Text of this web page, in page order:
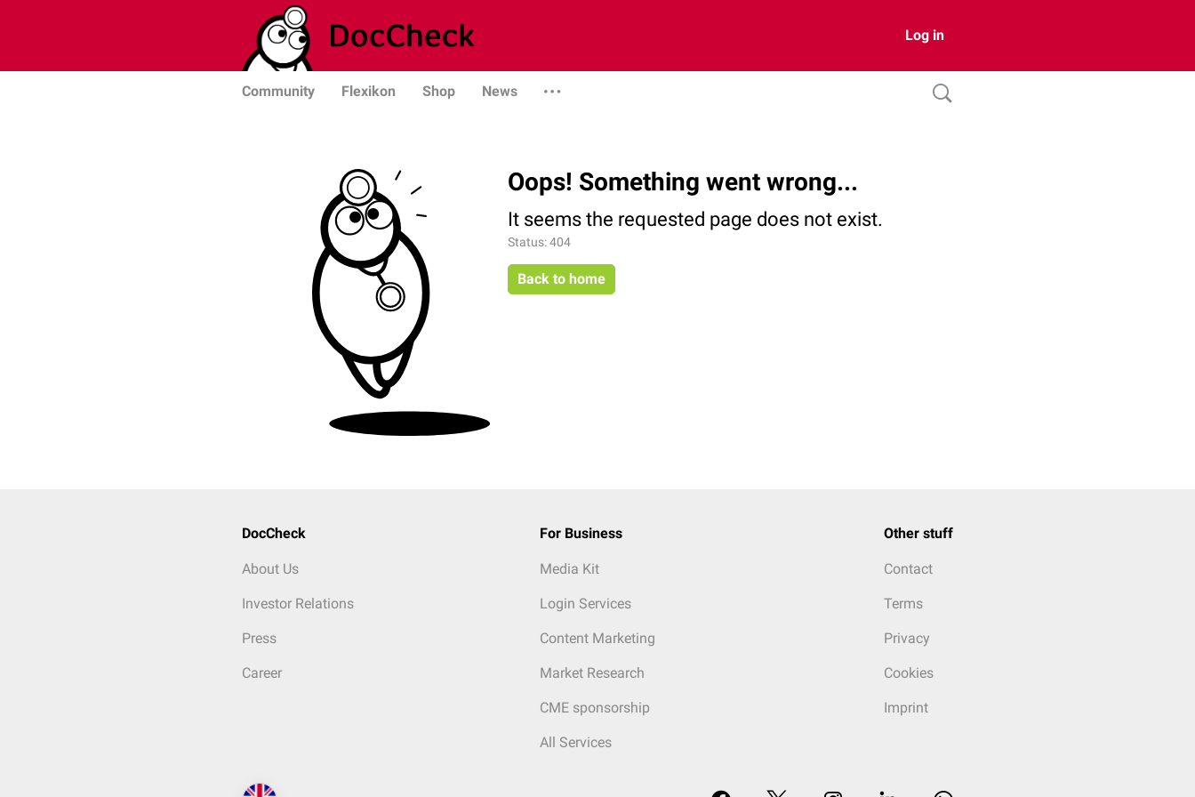
Log in
Community Flexikon Shop News
Oops! Something went wrong...
It seems the requested page does not exist.
Status: 404
Back to home
DocCheck
About Us
Investor Relations
Press
Career
For Business
Media Kit
Login Services
Content Marketing
Market Research
CME sponsorship
All Services
Other stuff
Contact
Terms
Privacy
Cookies
Imprint